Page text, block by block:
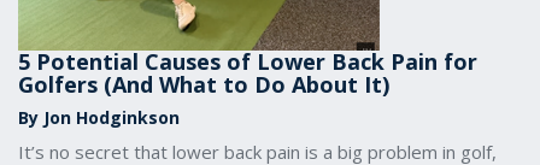
5 Potential Causes of Lower Back Pain for
Golfers (And What to Do About It)
By Jon Hodginkson
It’s no secret that lower back pain is a big problem in golf,